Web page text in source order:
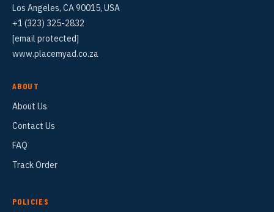
Los Angeles, CA 90015, USA
+1 (323) 325-2832
[email protected]
www.placemyad.co.za
ABOUT
About Us
Contact Us
FAQ
Track Order
POLICIES